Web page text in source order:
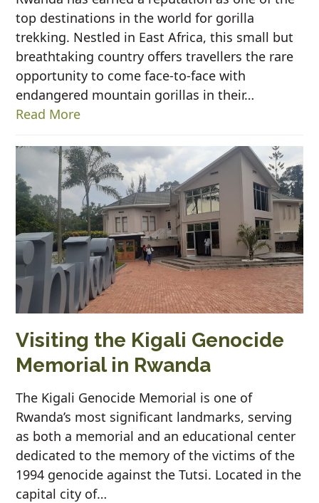
top destinations in the world for gorilla
trekking. Nestled in East Africa, this small but
breathtaking country offers travellers the rare
opportunity to come face-to-face with
endangered mountain gorillas in their…
Read More
Visiting the Kigali Genocide
Memorial in Rwanda
The Kigali Genocide Memorial is one of
Rwanda’s most significant landmarks, serving
as both a memorial and an educational center
dedicated to the memory of the victims of the
1994 genocide against the Tutsi. Located in the
capital city of…